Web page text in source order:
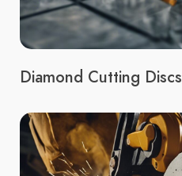
Diamond Cutting Discs